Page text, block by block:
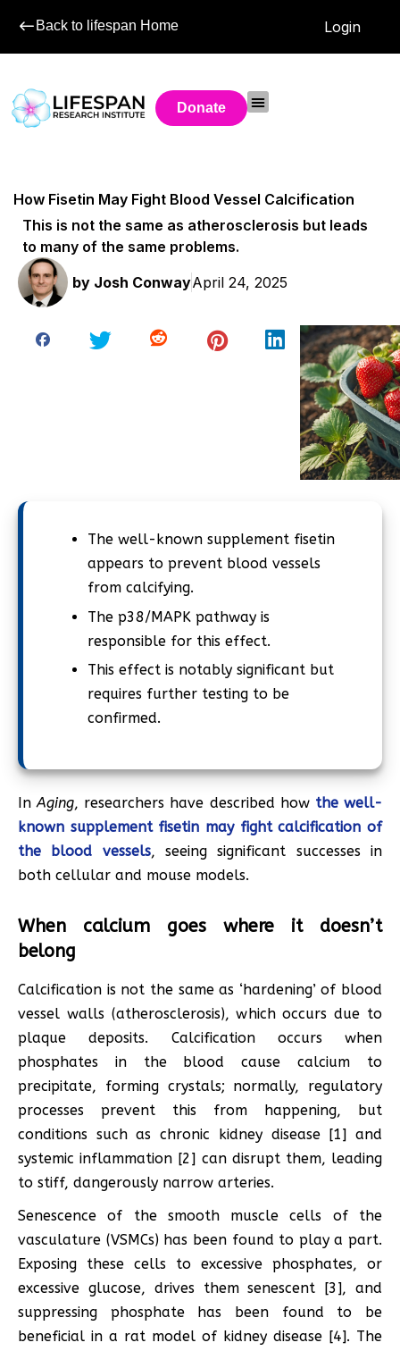
Back to lifespan Home Login
Donate
How Fisetin May Fight Blood Vessel Calcification
This is not the same as atherosclerosis but leads
to many of the same problems.
by Josh ConwayApril 24, 2025
The well-known supplement fisetin
appears to prevent blood vessels
from calcifying.
The p38/MAPK pathway is
responsible for this effect.
This effect is notably significant but
requires further testing to be
confirmed.
InAging, researchers have described how the well-
known supplement fisetin may fight calcification of
the blood vessels, seeing significant successes in
both cellular and mouse models.
When calcium goes where it doesn’t
belong
Calcification is not the same as ‘hardening’ of blood
vessel walls (atherosclerosis), which occurs due to
plaque deposits. Calcification occurs when
phosphates in the blood cause calcium to
precipitate, forming crystals; normally, regulatory
processes prevent this from happening, but
conditions such as chronic kidney disease [1] and
systemic inflammation [2] can disrupt them, leading
to stiff, dangerously narrow arteries.
Senescence of the smooth muscle cells of the
vasculature (VSMCs) has been found to play a part.
Exposing these cells to excessive phosphates, or
excessive glucose, drives them senescent [3], and
suppressing phosphate has been found to be
beneficial in a rat model of kidney disease [4]. The